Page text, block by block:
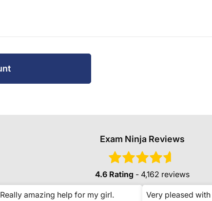
Exam Ninja Reviews
4.6 Rating - 4,162 reviews
Really amazing help for my girl.
Very pleased